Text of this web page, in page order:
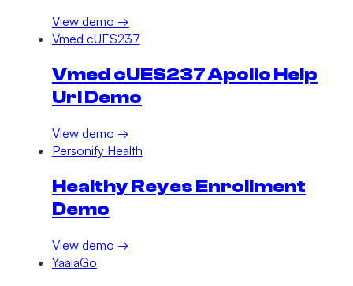
View demo →
Vmed cUES237
Vmed cUES237 Apollo Help
Url Demo
View demo →
Personify Health
Healthy Reyes Enrollment
Demo
View demo →
YaalaGo